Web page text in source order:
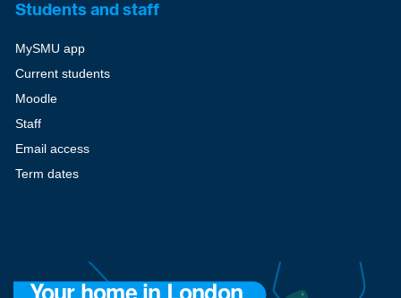
Students and staff
MySMU app
Current students
Moodle
Staff
Email access
Term dates